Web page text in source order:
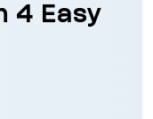
4 Easy